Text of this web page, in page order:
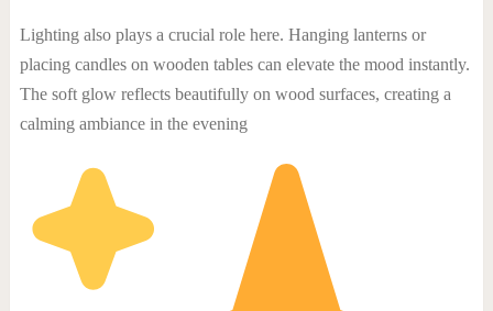
Lighting also plays a crucial role here. Hanging lanterns or
placing candles on wooden tables can elevate the mood instantly.
The soft glow reflects beautifully on wood surfaces, creating a
calming ambiance in the evening